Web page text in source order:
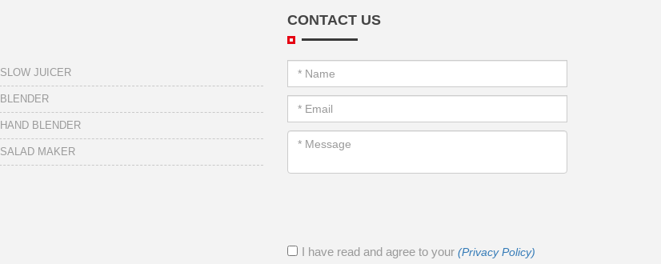
SLOW JUICER
BLENDER
HAND BLENDER
SALAD MAKER
CONTACT US
I have read and agree to your (Privacy Policy)